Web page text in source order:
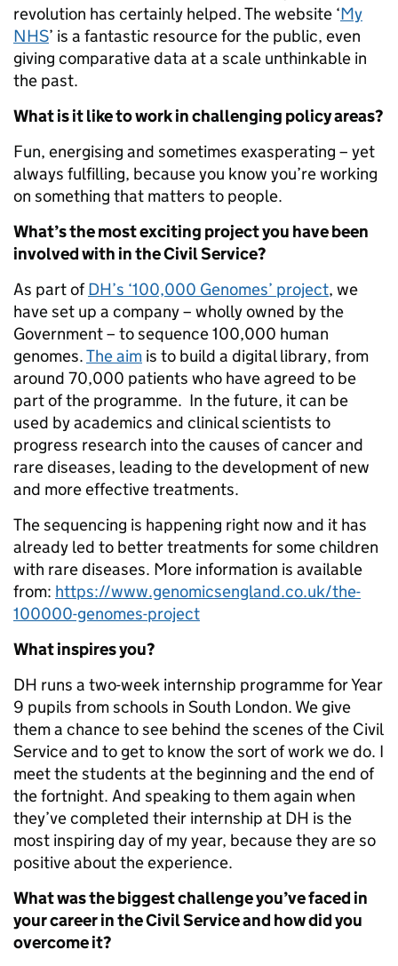
revolution has certainly helped. The website ‘My
NHS’ is a fantastic resource for the public, even
giving comparative data at a scale unthinkable in
the past.
What is it like to work in challenging policy areas?
Fun, energising and sometimes exasperating – yet
always fulfilling, because you know you’re working
on something that matters to people.
What’s the most exciting project you have been
involved with in the Civil Service?
As part ofDH’s ‘100,000 Genomes’ project, we
have set up a company – wholly owned by the
Government – to sequence 100,000 human
genomes.The aim is to build a digital library, from
around 70,000 patients who have agreed to be
part of the programme. In the future, it can be
used by academics and clinical scientists to
progress research into the causes of cancer and
rare diseases, leading to the development of new
and more effective treatments.
The sequencing is happening right now and it has
already led to better treatments for some children
with rare diseases. More information is available
from: https://www.genomicsengland.co.uk/the-
100000-genomes-project
What inspires you?
DH runs a two-week internship programme for Year
9 pupils from schools in South London. We give
them a chance to see behind the scenes of the Civil
Service and to get to know the sort of work we do. I
meet the students at the beginning and the end of
the fortnight. And speaking to them again when
they’ve completed their internship at DH is the
most inspiring day of my year, because they are so
positive about the experience.
What was the biggest challenge you’ve faced in
your career in the Civil Service and how did you
overcome it?